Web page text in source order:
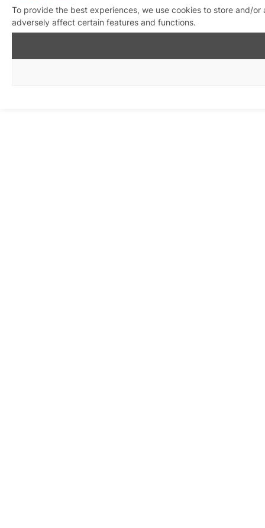
To provide the best experiences, we use cookies to store and/
adversely affect certain features and functions.